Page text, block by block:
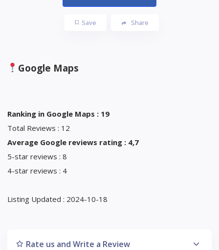
Save Share
Google Maps
Ranking in Google Maps : 19
Total Reviews : 12
Average Google reviews rating : 4,7
5-star reviews : 8
4-star reviews : 4
Listing Updated : 2024-10-18
Rate us and Write a Review